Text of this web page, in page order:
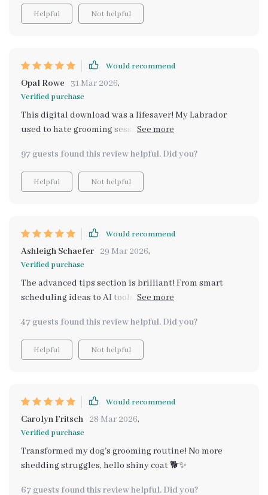
Helpful Not helpful
Would recommend
Opal Rowe 31 Mar 2026,
Verified purchase
This digital download was a lifesaver! My Labrador
used to hate grooming sessions but now he looks
guide have helped us build trust and strengthen our
bond.
97 guests found this review helpful. Did you?
Helpful Not helpful
Would recommend
Ashleigh Schaefer 29 Mar 2026,
Verified purchase
The advanced tips section is brilliant! From smart
scheduling ideas to AI tools, there’s something new for
habit thanks to these strategies 😊👍
47 guests found this review helpful. Did you?
Helpful Not helpful
Would recommend
Carolyn Fritsch 28 Mar 2026,
Verified purchase
Transformed my dog's grooming routine! No more
shedding struggles, hello shiny coat 🐕✨
67 guests found this review helpful. Did you?